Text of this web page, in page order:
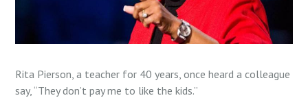
Rita Pierson, a teacher for 40 years, once heard a colleague
say, “They don’t pay me to like the kids.”